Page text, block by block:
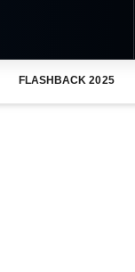
FLASHBACK 2025